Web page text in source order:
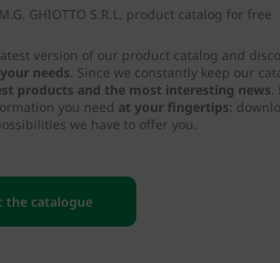
GHIOTTO S.R.L. product catalog for free
version of our product catalog and
needs. Since we constantly keep our
products and the most interesting news.
you need at your fingertips:
we have to offer you.
the catalogue